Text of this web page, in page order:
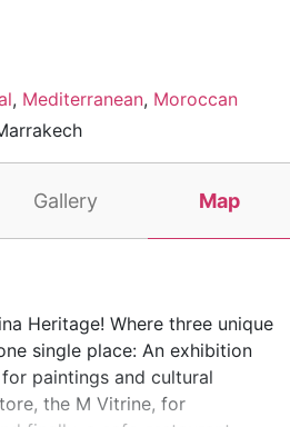
, Mediterranean, Moroccan
Gallery Map
Heritage! Where three unique
single place: An exhibition
paintings and cultural
the M Vitrine, for